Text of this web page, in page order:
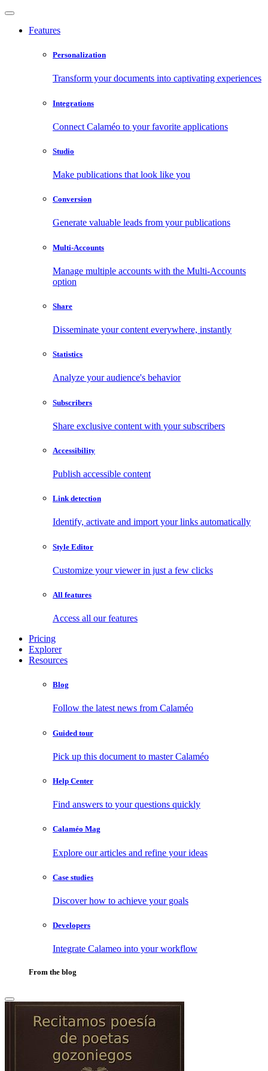
Features
Personalization
Transform your documents into captivating experiences
Integrations
Connect Calaméo to your favorite applications
Studio
Make publications that look like you
Conversion
Generate valuable leads from your publications
Multi-Accounts
Manage multiple accounts with the Multi-Accounts
option
Share
Disseminate your content everywhere, instantly
Statistics
Analyze your audience's behavior
Subscribers
Share exclusive content with your subscribers
Accessibility
Publish accessible content
Link detection
Identify, activate and import your links automatically
Style Editor
Customize your viewer in just a few clicks
All features
Access all our features
Pricing
Explorer
Resources
Blog
Follow the latest news from Calaméo
Guided tour
Pick up this document to master Calaméo
Help Center
Find answers to your questions quickly
Calaméo Mag
Explore our articles and refine your ideas
Case studies
Discover how to achieve your goals
Developers
Integrate Calameo into your workflow
From the blog